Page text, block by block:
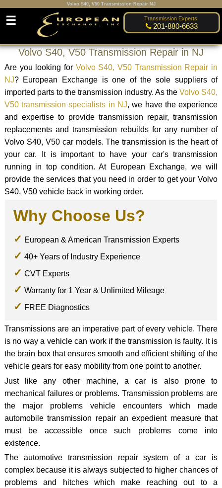
Volvo S40, V50 Transmission Repair NJ
Transmission Experts:
201-880-6633
☰
Volvo S40, V50 Transmission Repair in NJ
Are you looking for Volvo S40, V50 Transmission Repair in
NJ? European Exchange is one of the sole suppliers of
imported parts to the transmission industry. As theVolvo S40,
V50 transmission specialists in NJ, we have the experience
and expertise to provide transmission repair, transmission
replacements and transmission rebuilds for any number of
Volvo S40, V50 car models. The transmission is the heart of
your car. It is important to have your car's transmission
running in top condition. At European Exchange, we will
provide the services that you need in order to get your Volvo
S40, V50 vehicle back in working order.
Why Choose Us?
European & American Transmission Experts
40+ Years of Industry Experience
CVT Experts
Warranty for 1 Year & Unlimited Mileage
FREE Diagnostics
Transmissions are an imperative part of every vehicle. There
is no way a vehicle can work if the transmission is faulty. It is
the brain box that ensures smooth and efficient shifting of the
vehicle gears for easy mobility from one point to another.
Just like any other machine, a car is also prone to
mechanical failures or problems. Transmission problems are
the major problems vehicle encounters which made
automobile transmission repair an expedient measure that
must be accessible once such problems come into
existence.
The automotive transmission repair system of a car is
complex because it is always subjected to higher chances of
problems and hitches which make reaching out to a